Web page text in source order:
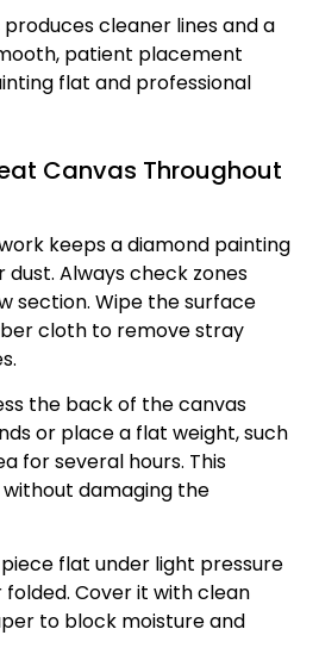
produces cleaner lines and a
patient placement
flat and professional
Canvas Throughout
keeps a diamond painting
Always check zones
section. Wipe the surface
cloth to remove stray
the back of the canvas
or place a flat weight, such
for several hours. This
damaging the
flat under light pressure
Cover it with clean
to block moisture and